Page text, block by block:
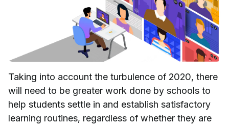
Taking into account the turbulence of 2020, there
will need to be greater work done by schools to
help students settle in and establish satisfactory
learning routines, regardless of whether they are